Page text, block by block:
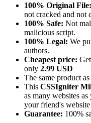
100% Original File:
not cracked and not
100% Safe: Not
malicious script.
100% Legal: We
authors.
Cheapest price:
only 2.99 USD
The same product
This CSSIgniter
as many websites
your friend's
Guarantee: 100%